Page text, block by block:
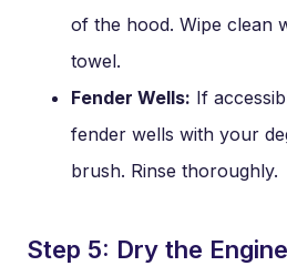
of the hood. Wipe clean
towel.
Fender Wells: If
fender wells with your
brush. Rinse thoroughly.
Step 5: Dry the